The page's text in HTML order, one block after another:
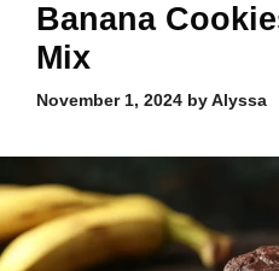
Banana
Mix
November 1, 2024 byAlyssa